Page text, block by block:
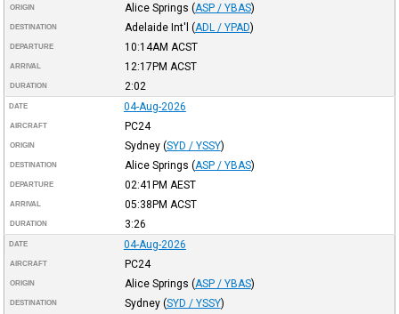
ORIGIN Alice Springs (ASP / YBAS)
DESTINATION Adelaide Int'l (ADL / YPAD)
DEPARTURE 10:14AM ACST
ARRIVAL 12:17PM ACST
DURATION 2:02
DATE 04-Aug-2026
AIRCRAFT PC24
ORIGIN Sydney (SYD / YSSY)
DESTINATION Alice Springs (ASP / YBAS)
DEPARTURE 02:41PM AEST
ARRIVAL 05:38PM ACST
DURATION 3:26
DATE 04-Aug-2026
AIRCRAFT PC24
ORIGIN Alice Springs (ASP / YBAS)
DESTINATION Sydney (SYD / YSSY)